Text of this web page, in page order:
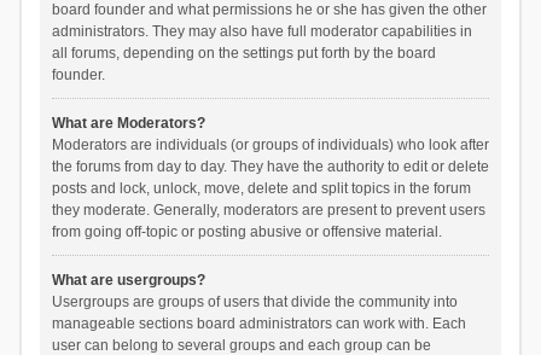
board founder and what permissions he or she has given the other
administrators. They may also have full moderator capabilities in
all forums, depending on the settings put forth by the board
founder.
What are Moderators?
Moderators are individuals (or groups of individuals) who look after
the forums from day to day. They have the authority to edit or delete
posts and lock, unlock, move, delete and split topics in the forum
they moderate. Generally, moderators are present to prevent users
from going off-topic or posting abusive or offensive material.
What are usergroups?
Usergroups are groups of users that divide the community into
manageable sections board administrators can work with. Each
user can belong to several groups and each group can be